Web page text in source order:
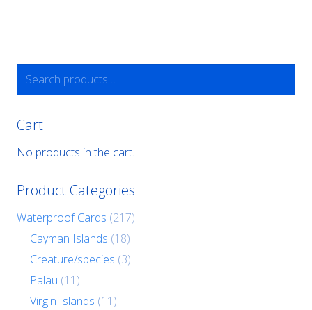
for:
Cart
No products in the cart.
Product Categories
Waterproof Cards (217)
Cayman Islands (18)
Creature/species (3)
Palau (11)
Virgin Islands (11)